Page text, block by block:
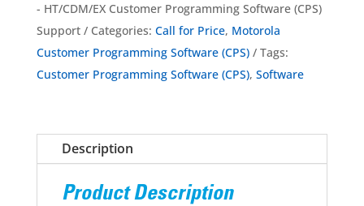
- HT/CDM/EX Customer Programming Software (CPS)
Support
Categories: Call for Price, Motorola
Customer Programming Software (CPS)
Tags:
Customer Programming Software (CPS), Software
Description
Product Description